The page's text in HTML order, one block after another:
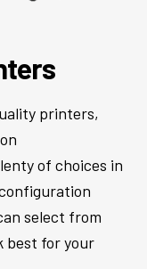
printers,
of choices in
select from
best for your